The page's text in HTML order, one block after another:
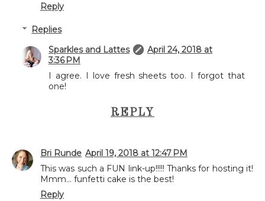
Reply
Replies
Sparkles and Lattes
April 24, 2018 at
3:36 PM
I agree. I love fresh sheets too. I forgot that
one!
REPLY
Bri Runde April 19, 2018 at 12:47 PM
This was such a FUN link-up!!!!! Thanks for hosting it!
Mmm... funfetti cake is the best!
Reply